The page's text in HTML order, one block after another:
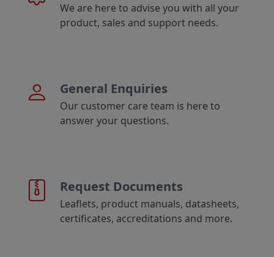
We are here to advise you with all your
product, sales and support needs.
General Enquiries
Our customer care team is here to
answer your questions.
Request Documents
Leaflets, product manuals, datasheets,
certificates, accreditations and more.